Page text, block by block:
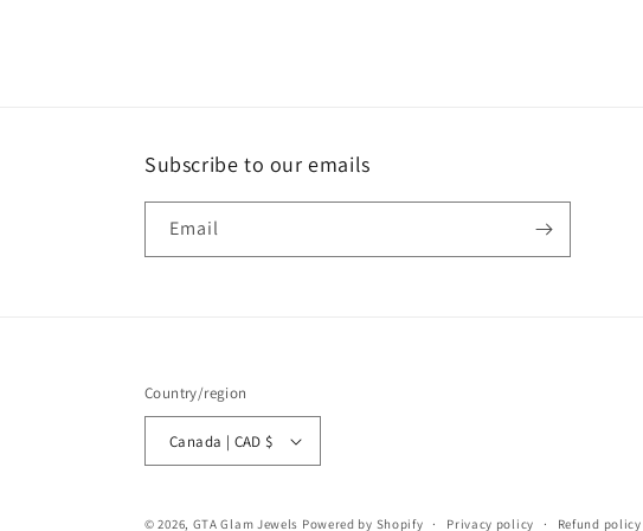
Subscribe to our emails
Email
Country/region
Canada | CAD $
© 2026, GTA Glam Jewels Powered by Shopify Privacy policy Refund policy